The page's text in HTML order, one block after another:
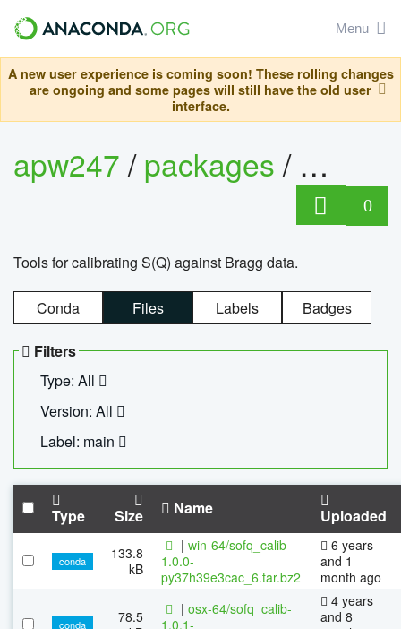
Menu
A new user experience is coming soon! These rolling changes
are ongoing and some pages will still have the old user
interface.
apw247/packages/
0
Tools for calibrating S(Q) against Bragg data.
Conda Files Labels Badges
Filters
Type: All
Version: All
Label: main
Type Size Name Uploaded
conda
133.8
kB
| win-64/sofq_calib-
1.0.0-
py37h39e3cac_6.tar.bz2
6 years
and 1
month ago
conda
78.5
| osx-64/sofq_calib-
1.0.1-
4 years
and 8